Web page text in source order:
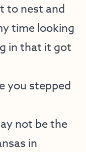
to nest and
time looking
in that it got
you stepped
not be the
in